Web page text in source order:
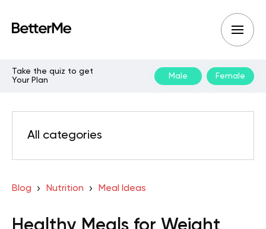
Take the quiz to get
Your Plan
Male Female
All categories
Blog Nutrition Meal Ideas